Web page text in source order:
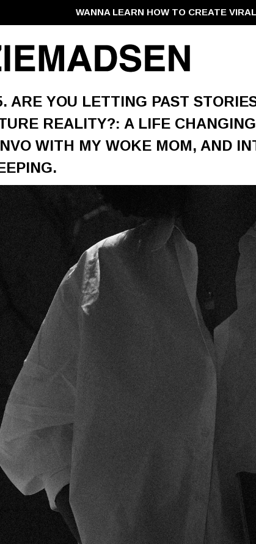
WANNA LEARN HOW TO CREATE
ARE YOU LETTING PAST
REALITY?: A LIFE
WITH MY WOKE MOM, AND